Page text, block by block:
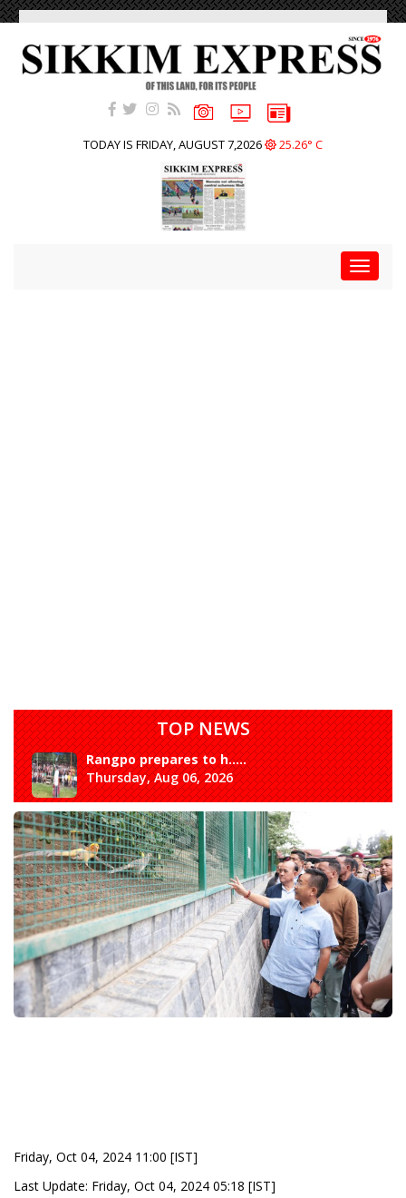
TODAY IS FRIDAY, AUGUST 7,2026 25.26° C
Toggle
TOP NEWS
Rangpo prepares to h.....
Thursday, Aug 06, 2026
Friday, Oct 04, 2024 11:00 [IST]
Last Update: Friday, Oct 04, 2024 05:18 [IST]